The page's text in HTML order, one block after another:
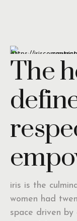
The
iris is the
women had
space driven